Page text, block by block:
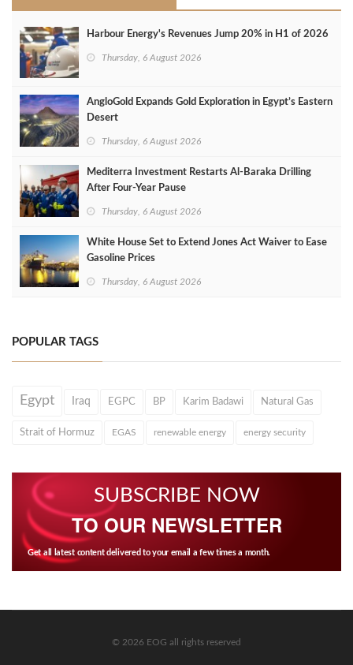
Harbour Energy's Revenues Jump 20% in H1 of 2026
Thursday, 6 August 2026
AngloGold Expands Gold Exploration in Egypt’s Eastern
Desert
Thursday, 6 August 2026
Mediterra Investment Restarts Al‑Baraka Drilling
After Four‑Year Pause
Thursday, 6 August 2026
White House Set to Extend Jones Act Waiver to Ease
Gasoline Prices
Thursday, 6 August 2026
POPULAR TAGS
Egypt Iraq EGPC BP Karim Badawi Natural Gas
Strait of Hormuz EGAS renewable energy energy security
SUBSCRIBE NOW
TO OUR NEWSLETTER
Get all latest content delivered to your email a few times a month.
© 2026 EOG all rights reserved